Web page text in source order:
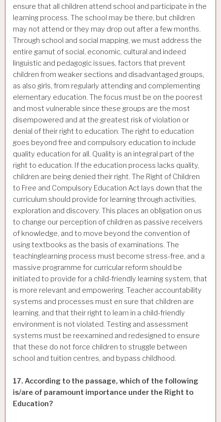
ensure that all children attend school and participate in the
learning process. The school may be there, but children
may not attend or they may drop out after a few months.
Through school and social mapping, we must address the
entire gamut of social, economic, cultural and indeed
linguistic and pedagogic issues, factors that prevent
children from weaker sections and disadvantaged groups,
as also girls, from regularly attending and complementing
elementary education. The focus must be on the poorest
and most vulnerable since these groups are the most
disempowered and at the greatest risk of violation or
denial of their right to education. The right to education
goes beyond free and compulsory education to include
quality education for all. Quality is an integral part of the
right to education. If the education process lacks quality,
children are being denied their right. The Right of Children
to Free and Compulsory Education Act lays down that the
curriculum should provide for learning through activities,
exploration and discovery. This places an obligation on us
to change our perception of children as passive receivers
of knowledge, and to move beyond the convention of
using textbooks as the basis of examinations. The
teachinglearning process must become stress-free, and a
massive programme for curricular reform should be
initiated to provide for a child-friendly learning system, that
is more relevant and empowering. Teacher accountability
systems and processes must en sure that children are
learning, and that their right to learn in a child-friendly
environment is not violated. Testing and assessment
systems must be reexamined and redesigned to ensure
that these do not force children to struggle between
school and tuition centres, and bypass childhood.
17. According to the passage, which of the following
is/are of paramount importance under the Right to
Education?